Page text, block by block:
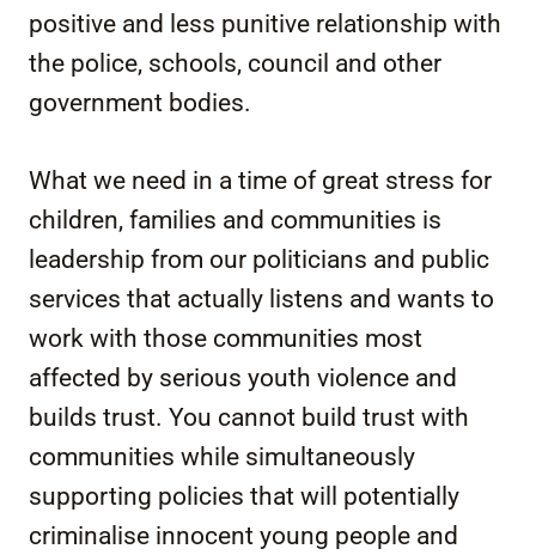
positive and less punitive relationship with
the police, schools, council and other
government bodies.
What we need in a time of great stress for
children, families and communities is
leadership from our politicians and public
services that actually listens and wants to
work with those communities most
affected by serious youth violence and
builds trust. You cannot build trust with
communities while simultaneously
supporting policies that will potentially
criminalise innocent young people and